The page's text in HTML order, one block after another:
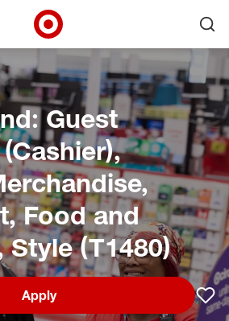
Target Corporate Home
Guest
Food and
Style (T1480)
Apply